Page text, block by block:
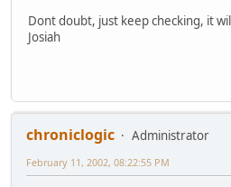
Dont doubt, just keep checking, it
Josiah
chroniclogic
Administrator
February 11, 2002, 08:22:55 PM